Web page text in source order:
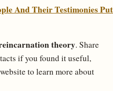
And Their Testimonies Put
theory. Share
if you found it useful,
to learn more about